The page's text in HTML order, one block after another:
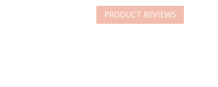
PRODUCT REVIEWS